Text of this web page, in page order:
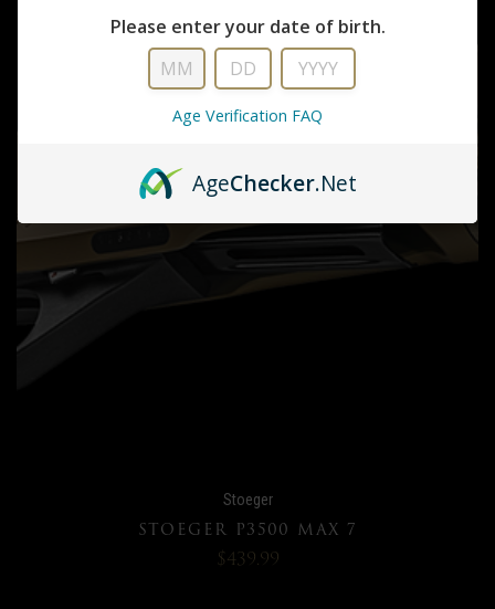
Stoeger
STOEGER P3500 MAX 7
$439.99
Please enter your date of birth.
Age Verification FAQ
AgeChecker.Net